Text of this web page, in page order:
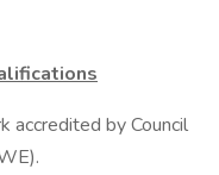
accredited by Council